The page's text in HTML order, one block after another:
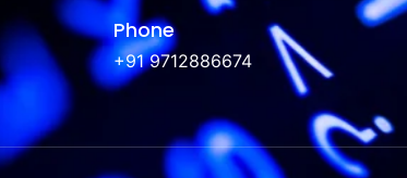
Phone
+91 9712886674